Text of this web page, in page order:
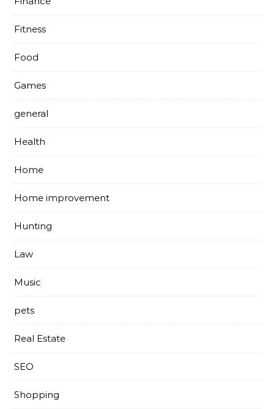
Fitness
Food
Games
general
Health
Home
Home improvement
Hunting
Law
Music
pets
Real Estate
SEO
Shopping